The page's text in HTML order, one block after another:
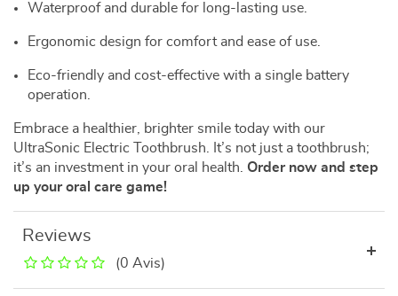
Waterproof and durable for long-lasting use.
Ergonomic design for comfort and ease of use.
Eco-friendly and cost-effective with a single battery
operation.
Embrace a healthier, brighter smile today with our
UltraSonic Electric Toothbrush. It’s not just a toothbrush;
it’s an investment in your oral health. Order now and step
up your oral care game!
Reviews
(0 Avis)